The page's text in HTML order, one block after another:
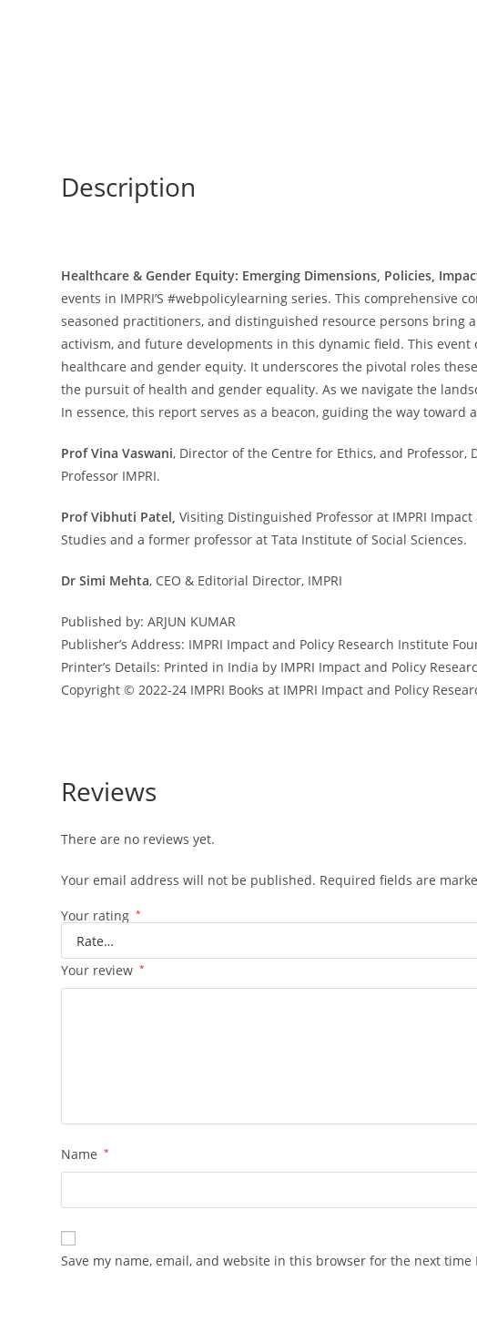
Description
Healthcare & Gender Equity: Emerging Dimensions, Policies,
events in IMPRI’S #webpolicylearning series. This
seasoned practitioners, and distinguished resource persons bring
activism, and future developments in this dynamic field. This
healthcare and gender equity. It underscores the pivotal roles
the pursuit of health and gender equality. As we navigate the
In essence, this report serves as a beacon, guiding the way
Prof Vina Vaswani, Director of the Centre for Ethics, and Professor,
Professor IMPRI.
Prof Vibhuti Patel, Visiting Distinguished Professor at IMPRI
Studies and a former professor at Tata Institute of Social Sciences.
Dr Simi Mehta, CEO & Editorial Director, IMPRI
Published by: ARJUN KUMAR
Publisher’s Address: IMPRI Impact and Policy Research Institute
Printer’s Details: Printed in India by IMPRI Impact and Policy
Copyright©️ 2022-24 IMPRI Books at IMPRI Impact and Policy
Reviews
There are no reviews yet.
Your email address will not be published. Required fields are
Your rating *
Your review *
Name *
Save my name, email, and website in this browser for the next time